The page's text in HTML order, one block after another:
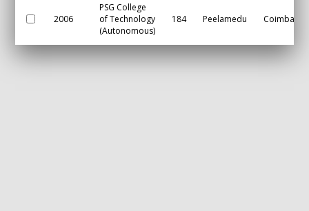
2006
PSG College
of Technology
(Autonomous)
184 Peelamedu